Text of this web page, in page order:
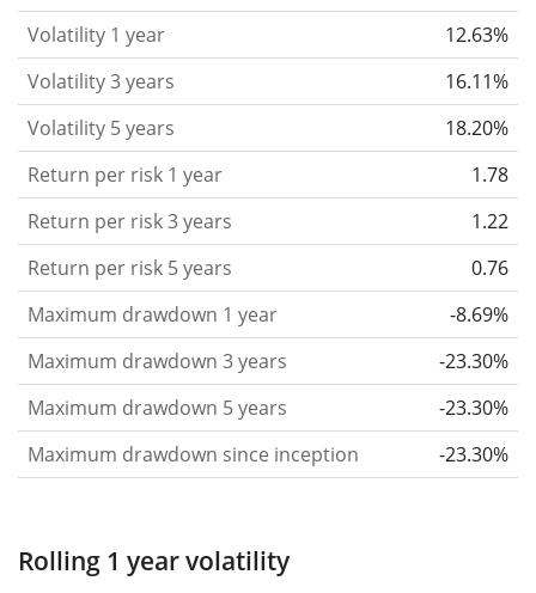
based on the data for the past 1, 3 and 5 years so
that you can see if price fluctuations for the ETF
became stronger or weaker over time.
Return per riskfor 1, 3 and 5 year periods. This is
the annualised (i.e. converted to a one year period)
past return divided by the past annualised volatility.
The metric puts the historical return of an asset
in relation to its historical riskand gives you a
retrospective indication of the degree of price
fluctuation you had to bear with in order to obtain
the return. We calculate this parameter for 1, 3 and
5 year periods to display its evolution over time.
Maximum drawdownfor a period.
This shows the
buying and subsequently selling the asset at the
Volatility 1 year
12.63%
Volatility 3 years
16.11%
Volatility 5 years
18.20%
Return per risk 1 year
1.78
Return per risk 3 years
1.22
Return per risk 5 years
0.76
Maximum drawdown 1 year
-8.69%
Maximum drawdown 3 years
-23.30%
Maximum drawdown 5 years
-23.30%
Maximum drawdown since inception
-23.30%
Rolling 1 year volatility